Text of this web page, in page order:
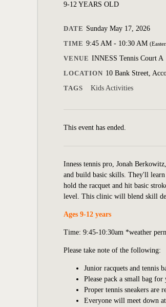
9-12 YEARS OLD
DATE Sunday May 17, 2026
TIME 9:45 AM - 10:30 AM
VENUE INNESS Tennis Court A
LOCATION 10 Bank Street,
TAGS
Kids Activities
This event has ended.
Inness tennis pro, Jonah
and build basic skills. They'll
hold the racquet and hit basic
level. This clinic will blend skill
Ages 9-12 years
Time: 9:45-10:30am *weather
Please take note of the following:
Junior racquets and tennis
Please pack a small bag
Proper tennis sneakers are
Everyone will meet down